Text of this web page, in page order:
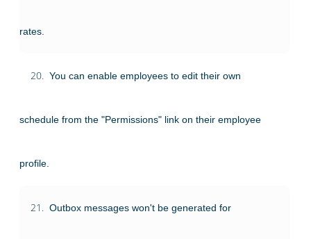
rates.
20. You can enable employees to edit their own
schedule from the "Permissions" link on their employee
profile.
21. Outbox messages won't be generated for